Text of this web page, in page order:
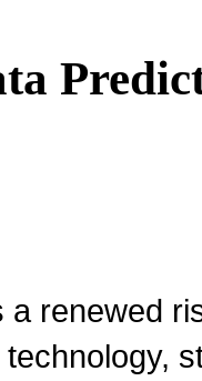
renewed